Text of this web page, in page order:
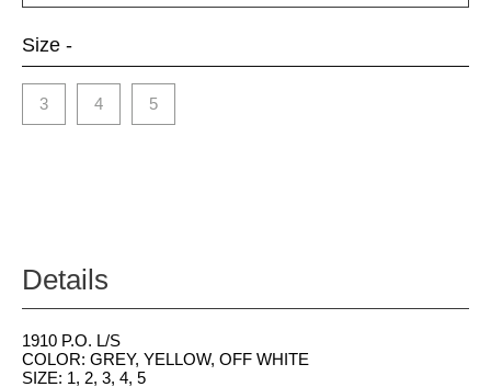
Size -
3 4 5
Details
1910 P.O. L/S
COLOR: GREY, YELLOW, OFF WHITE
SIZE: 1, 2, 3, 4, 5